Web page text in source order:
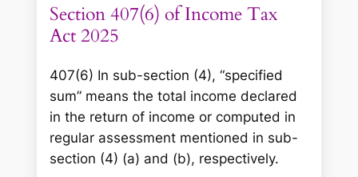
Section 407(6) of Income Tax
Act 2025
407(6) In sub-section (4), “specified
sum” means the total income declared
in the return of income or computed in
regular assessment mentioned in sub-
section (4) (a) and (b), respectively.